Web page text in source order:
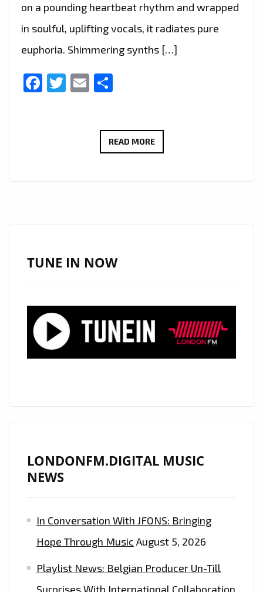
on a pounding heartbeat rhythm and wrapped
in soulful, uplifting vocals, it radiates pure
euphoria. Shimmering synths […]
Facebook
Twitter
Email
READ MORENEWHAVEN’S
AND
ELECTRONIC
POWERPLAY
TUNE IN NOW
LONDONFM.DIGITAL MUSIC
NEWS
In Conversation With JFONS: Bringing
Hope Through Music August 5, 2026
Playlist News: Belgian Producer Un-Till
Surprises With International Collaboration